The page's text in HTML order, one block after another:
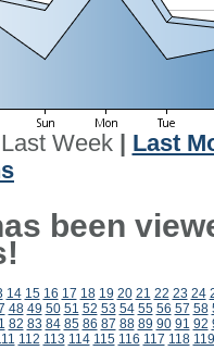
Last Week| Last
been
14 15 16 17 18 19 20 21 22 23 24
48 49 50 51 52 53 54 55 56 57 58
82 83 84 85 86 87 88 89 90 91 92
112 113 114 115 116 117 118 119